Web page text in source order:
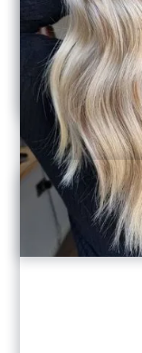
"Amelia is
number of
highlights,
out. I
never go